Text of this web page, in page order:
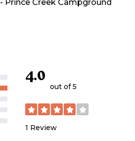
Prince Creek Campground
4.0
out of 5
1 Review